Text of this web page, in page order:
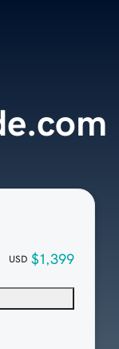
USD $1,399